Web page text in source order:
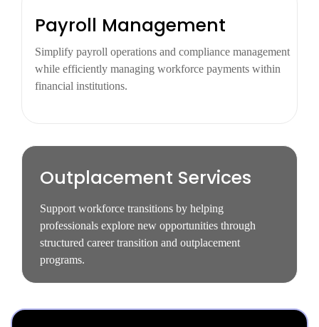
Payroll Management
Simplify payroll operations and compliance management
while efficiently managing workforce payments within
financial institutions.
Outplacement Services
Support workforce transitions by helping
professionals explore new opportunities through
structured career transition and outplacement
programs.